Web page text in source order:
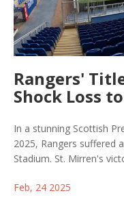
Rangers'
Shock Loss
In a stunning Scottish
2025, Rangers suffered
Stadium. St. Mirren's
speculation about
Feb, 24 2025